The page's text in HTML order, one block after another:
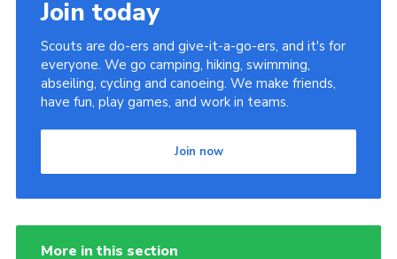
Join today
Scouts are do-ers and give-it-a-go-ers, and it's for
everyone. We go camping, hiking, swimming,
abseiling, cycling and canoeing. We make friends,
have fun, play games, and work in teams.
Join now
More in this section